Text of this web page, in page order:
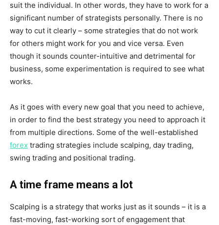
suit the individual. In other words, they have to work for a
significant number of strategists personally. There is no
way to cut it clearly – some strategies that do not work
for others might work for you and vice versa. Even
though it sounds counter-intuitive and detrimental for
business, some experimentation is required to see what
works.
As it goes with every new goal that you need to achieve,
in order to find the best strategy you need to approach it
from multiple directions. Some of the well-established
forex trading strategies include scalping, day trading,
swing trading and positional trading.
A time frame means a lot
Scalping is a strategy that works just as it sounds – it is a
fast-moving, fast-working sort of engagement that